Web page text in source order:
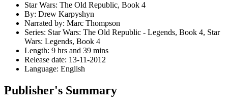
Star Wars: The Old Republic, Book 4
By: Drew Karpyshyn
Narrated by: Marc Thompson
Series: Star Wars: The Old Republic - Legends, Book 4, Star
Wars: Legends, Book 4
Length: 9 hrs and 39 mins
Release date: 13-11-2012
Language: English
Publisher's Summary